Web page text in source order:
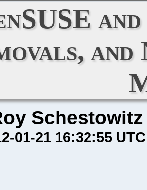
Schestowitz
01-21 16:32:55 UTC